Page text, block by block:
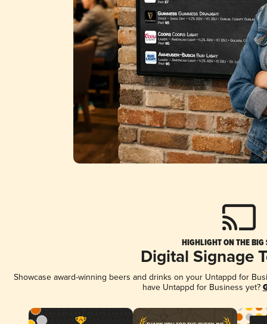
HIGHLIGHT ON THE BIG
Digital Signage
Showcase award-winning beers and drinks on your Untappd for
have Untappd for Business yet?